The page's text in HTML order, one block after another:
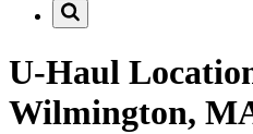
U-Haul
Wilmington,